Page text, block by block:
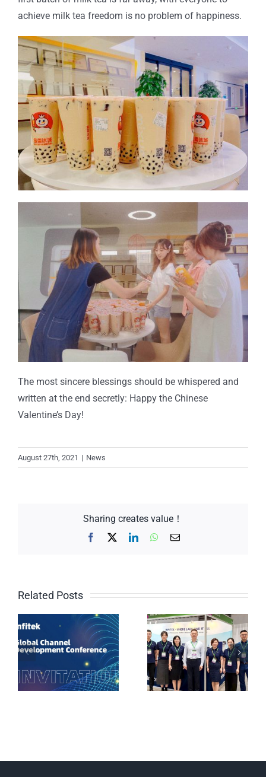
achieve milk tea freedom is no problem of happiness.
The most sincere blessings should be whispered and
written at the end secretly: Happy the Chinese
Valentine’s Day!
August 27th, 2021 | News
Sharing creates value！
Facebook LinkedInWhatsApp
Email
Related Posts
Why Are Chinese
Brands
Proliferating in
Vietnamese Labs?
The Answer Lies
at the Infitek Booth
Weighing and
testing solutions
for the chemical
industry